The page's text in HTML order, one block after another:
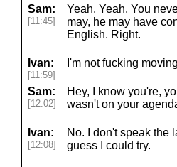
Sam:
[11:45]
Yeah. Yeah. You
may, he may have
English. Right.
Ivan:
[11:59]
I'm not fucking
Sam:
[12:02]
Hey, I know you're,
wasn't on your
Ivan:
[12:08]
No. I don't speak the
guess I could try.